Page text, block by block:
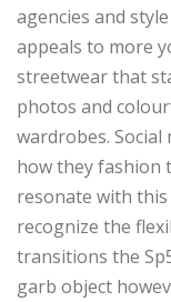
agencies and
appeals to more
streetwear that
photos and
wardrobes. Social
how theyfashion
resonate with
recognize the
transitions the
garb object